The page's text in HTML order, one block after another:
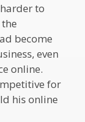
to
become
even
online.
for
his online